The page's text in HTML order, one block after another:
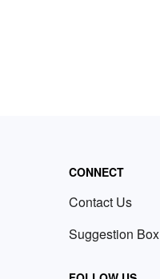
CONNECT
Contact Us
Suggestion Box